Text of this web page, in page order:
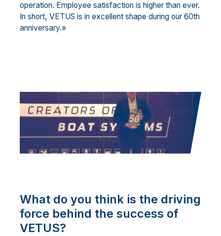
operation. Employee satisfaction is higher than ever.
In short, VETUS is in excellent shape during our 60th
anniversary.»
What do you think is the driving
force behind the success of
VETUS?